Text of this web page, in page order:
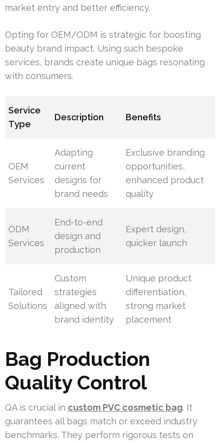
market entry and better efficiency.
Opting for OEM/ODM is strategic for boosting
beauty brand impact. Using such bespoke
services, brands create unique bags resonating
with consumers.
Service
Type
Description Benefits
OEM
Services
Adapting
current
designs for
brand needs
Exclusive branding
opportunities,
enhanced product
quality
ODM
Services
End-to-end
design and
production
Expert design,
quicker launch
Tailored
Solutions
Custom
strategies
aligned with
brand identity
Unique product
differentiation,
strong market
placement
Bag Production
Quality Control
QA is crucial in custom PVC cosmetic bag. It
guarantees all bags match or exceed industry
benchmarks. They perform rigorous tests on